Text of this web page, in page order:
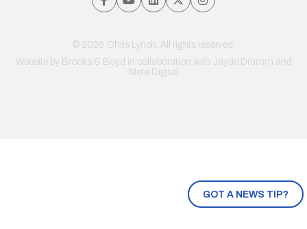
GOT A NEWS TIP?
© 2026 Chris Lynch. All rights reserved.
Website by Brooks & Boyd in collaboration with Jayde Drumm and
Meta Digital